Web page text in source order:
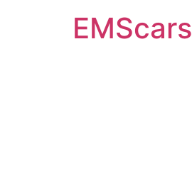
EMScars